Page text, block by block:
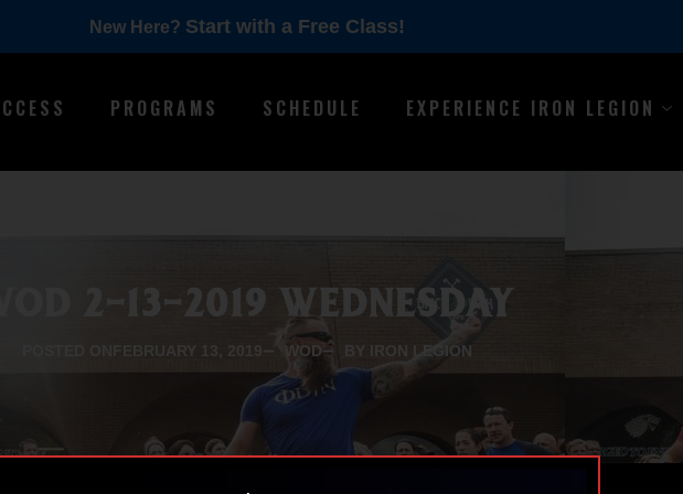
New Here? Start with a Free Class!
PROGRAMS SCHEDULE EXPERIENCE IRON LEGION
2-13-2019 WEDNESDAY
FEBRUARY 13, 2019 WOD BY IRON LEGION